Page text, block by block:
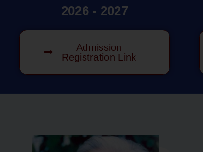
2026 - 2027
Admission
Registration Link